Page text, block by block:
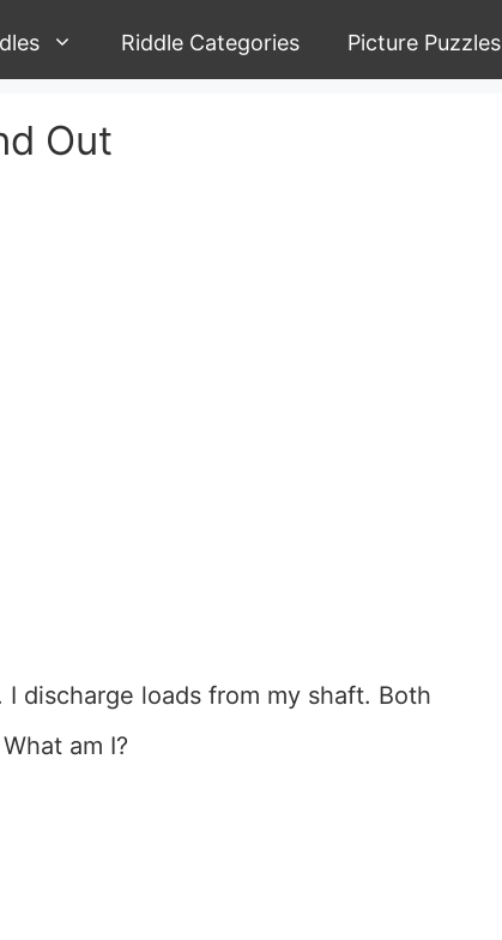
Riddle Categories Picture Puzzles
Out
I discharge loads from my shaft. Both
am I?